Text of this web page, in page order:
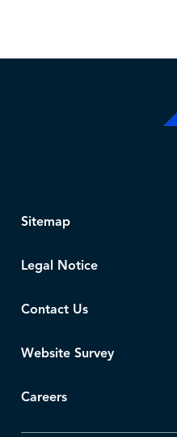
Sitemap
Legal Notice
Contact Us
Website Survey
Careers